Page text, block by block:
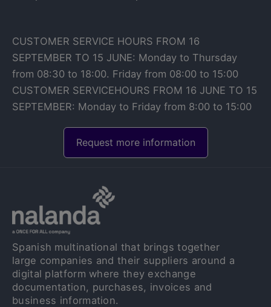
CUSTOMER SERVICE HOURS FROM 16
SEPTEMBER TO 15 JUNE: Monday to Thursday
from 08:30 to 18:00. Friday from 08:00 to 15:00
CUSTOMER SERVICEHOURS FROM 16 JUNE TO 15
SEPTEMBER: Monday to Friday from 8:00 to 15:00
Request more information
Spanish multinational that brings together
large companies and their suppliers around a
digital platform where they exchange
documentation, purchases, invoices and
business information.